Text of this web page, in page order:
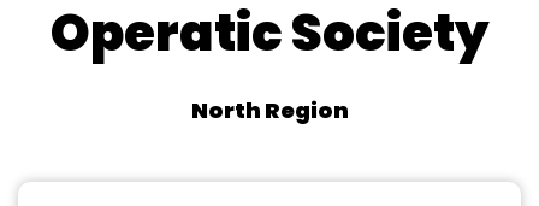
Operatic Society
North Region